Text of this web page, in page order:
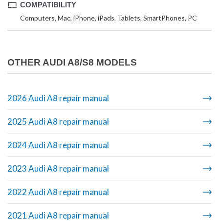
COMPATIBILITY
Computers, Mac, iPhone, iPads, Tablets, SmartPhones, PC
OTHER AUDI A8/S8 MODELS
2026 Audi A8 repair manual
2025 Audi A8 repair manual
2024 Audi A8 repair manual
2023 Audi A8 repair manual
2022 Audi A8 repair manual
2021 Audi A8 repair manual